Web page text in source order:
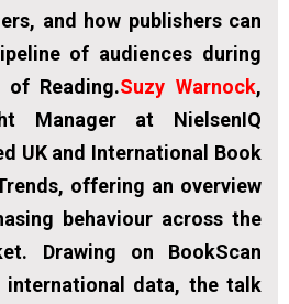
and how publishers can
of audiences during
of Reading.Suzy Warnock,
Manager at NielsenIQ
UK and International Book
offering an overview
behaviour across the
Drawing on BookScan
international data, the talk